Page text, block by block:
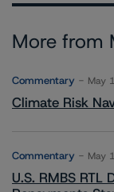
More from
Commentary May
Climate Risk
Commentary May
U.S. RMBS RTL